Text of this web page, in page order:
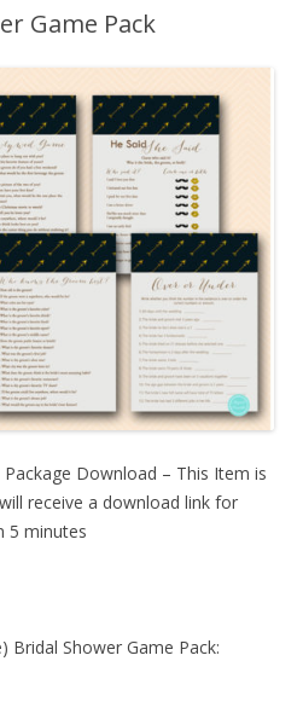
Game Pack
Download – This Item is
receive a download link for
5 minutes
Bridal Shower Game Pack: